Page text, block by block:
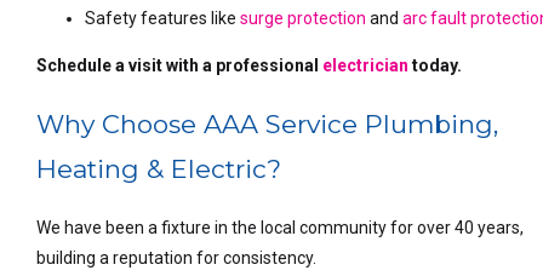
Safety features likesurge protection andarc fault
Schedule a visit with a professional electrician today.
Why Choose AAA Service Plumbing,
Heating & Electric?
We have been a fixture in the local community for over 40 years,
building a reputation for consistency.